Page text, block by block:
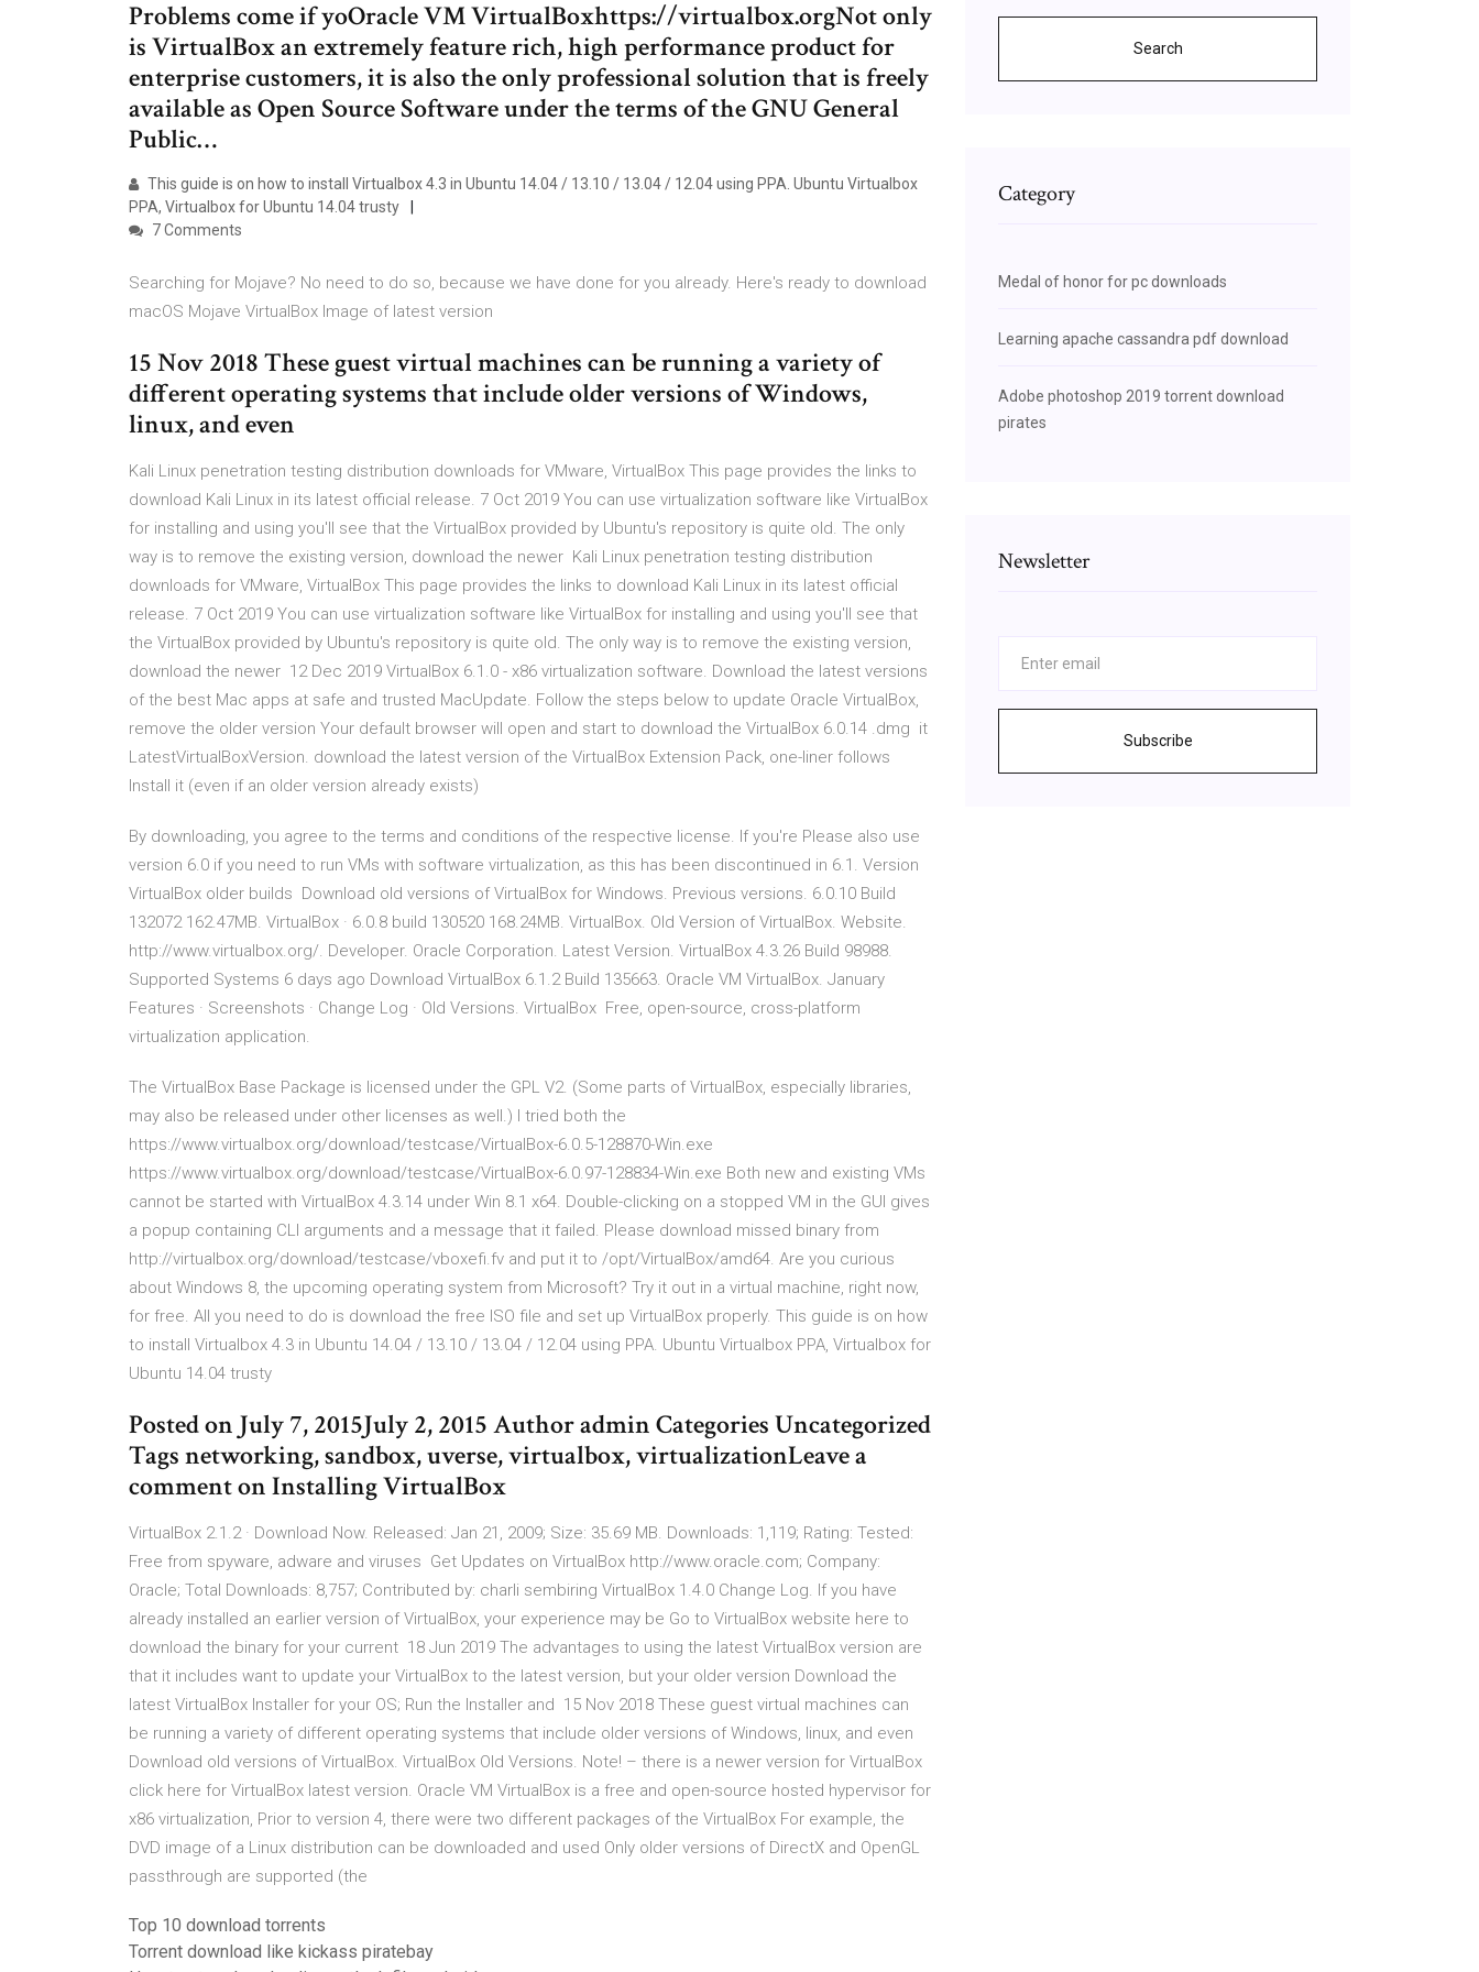
Problems come if yoOracle VM VirtualBoxhttps://virtualbox.orgNot only
is VirtualBox an extremely feature rich, high performance product for
enterprise customers, it is also the only professional solution that is freely
available as Open Source Software under the terms of the GNU General
Public…
This guide is on how to install Virtualbox 4.3 in Ubuntu 14.04 / 13.10 / 13.04 / 12.04 using PPA. Ubuntu Virtualbox
PPA, Virtualbox for Ubuntu 14.04 trusty
7 Comments
Searching for Mojave? No need to do so, because we have done for you already. Here's ready to download
macOS Mojave VirtualBox Image of latest version
15 Nov 2018 These guest virtual machines can be running a variety of
different operating systems that include older versions of Windows,
linux, and even
Kali Linux penetration testing distribution downloads for VMware, VirtualBox This page provides the links to
download Kali Linux in its latest official release. 7 Oct 2019 You can use virtualization software like VirtualBox
for installing and using you'll see that the VirtualBox provided by Ubuntu's repository is quite old. The only
way is to remove the existing version, download the newer Kali Linux penetration testing distribution
downloads for VMware, VirtualBox This page provides the links to download Kali Linux in its latest official
release. 7 Oct 2019 You can use virtualization software like VirtualBox for installing and using you'll see that
the VirtualBox provided by Ubuntu's repository is quite old. The only way is to remove the existing version,
download the newer 12 Dec 2019 VirtualBox 6.1.0 - x86 virtualization software. Download the latest versions
of the best Mac apps at safe and trusted MacUpdate. Follow the steps below to update Oracle VirtualBox,
remove the older version Your default browser will open and start to download the VirtualBox 6.0.14 .dmg it
LatestVirtualBoxVersion. download the latest version of the VirtualBox Extension Pack, one-liner follows
Install it (even if an older version already exists)
By downloading, you agree to the terms and conditions of the respective license. If you're Please also use
version 6.0 if you need to run VMs with software virtualization, as this has been discontinued in 6.1. Version
VirtualBox older builds Download old versions of VirtualBox for Windows. Previous versions. 6.0.10 Build
132072 162.47MB. VirtualBox · 6.0.8 build 130520 168.24MB. VirtualBox. Old Version of VirtualBox. Website.
http://www.virtualbox.org/. Developer. Oracle Corporation. Latest Version. VirtualBox 4.3.26 Build 98988.
Supported Systems 6 days ago Download VirtualBox 6.1.2 Build 135663. Oracle VM VirtualBox. January
Features · Screenshots · Change Log · Old Versions. VirtualBox Free, open-source, cross-platform
virtualization application.
The VirtualBox Base Package is licensed under the GPL V2. (Some parts of VirtualBox, especially libraries,
may also be released under other licenses as well.) I tried both the
https://www.virtualbox.org/download/testcase/VirtualBox-6.0.5-128870-Win.exe
https://www.virtualbox.org/download/testcase/VirtualBox-6.0.97-128834-Win.exe Both new and existing VMs
cannot be started with VirtualBox 4.3.14 under Win 8.1 x64. Double-clicking on a stopped VM in the GUI gives
a popup containing CLI arguments and a message that it failed. Please download missed binary from
http://virtualbox.org/download/testcase/vboxefi.fv and put it to /opt/VirtualBox/amd64. Are you curious
about Windows 8, the upcoming operating system from Microsoft? Try it out in a virtual machine, right now,
for free. All you need to do is download the free ISO file and set up VirtualBox properly. This guide is on how
to install Virtualbox 4.3 in Ubuntu 14.04 / 13.10 / 13.04 / 12.04 using PPA. Ubuntu Virtualbox PPA, Virtualbox for
Ubuntu 14.04 trusty
Posted on July 7, 2015July 2, 2015 Author admin Categories Uncategorized
Tags networking, sandbox, uverse, virtualbox, virtualizationLeave a
comment on Installing VirtualBox
VirtualBox 2.1.2 · Download Now. Released: Jan 21, 2009; Size: 35.69 MB. Downloads: 1,119; Rating: Tested:
Free from spyware, adware and viruses Get Updates on VirtualBox http://www.oracle.com; Company:
Oracle; Total Downloads: 8,757; Contributed by: charli sembiring VirtualBox 1.4.0 Change Log. If you have
already installed an earlier version of VirtualBox, your experience may be Go to VirtualBox website here to
download the binary for your current 18 Jun 2019 The advantages to using the latest VirtualBox version are
that it includes want to update your VirtualBox to the latest version, but your older version Download the
latest VirtualBox Installer for your OS; Run the Installer and 15 Nov 2018 These guest virtual machines can
be running a variety of different operating systems that include older versions of Windows, linux, and even
Download old versions of VirtualBox. VirtualBox Old Versions. Note! – there is a newer version for VirtualBox
click here for VirtualBox latest version. Oracle VM VirtualBox is a free and open-source hosted hypervisor for
x86 virtualization, Prior to version 4, there were two different packages of the VirtualBox For example, the
DVD image of a Linux distribution can be downloaded and used Only older versions of DirectX and OpenGL
passthrough are supported (the
Top 10 download torrents
Torrent download like kickass piratebay
Search
Category
Medal of honor for pc downloads
Learning apache cassandra pdf download
Adobe photoshop 2019 torrent download
pirates
Newsletter
Subscribe